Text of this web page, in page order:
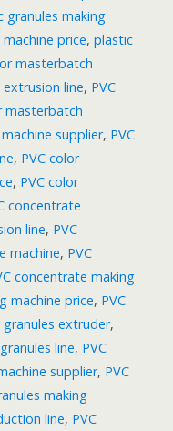
granules making
price, plastic
masterbatch
line, PVC
masterbatch
supplier, PVC
, PVC color
, PVC color
concentrate
line, PVC
machine, PVC
concentrate making
machine price, PVC
granules extruder,
line, PVC
supplier, PVC
making
line, PVC